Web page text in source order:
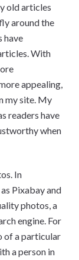
old articles
around the
have
With
appealing,
my site. My
readers have
when
In
Pixabay and
photos, a
engine. For
of a particular
a person in